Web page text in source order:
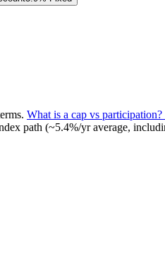
. What is a cap vs
path (~5.4%/yr average,